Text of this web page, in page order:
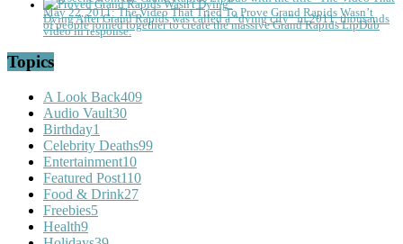
May 22, 2011: The Video That Tried To Prove Grand Rapids Wasn’t
DyingAfter Grand Rapids was called a “dying city” in 2011, thousands
of people joined together to create the massive Grand Rapids LipDub
video in response.
Topics
A Look Back409
Audio Vault30
Birthday1
Celebrity Deaths99
Entertainment10
Featured Post110
Food & Drink27
Freebies5
Health9